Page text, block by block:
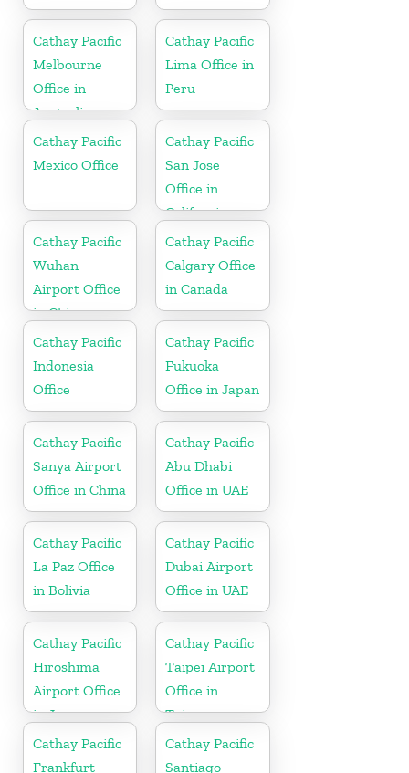
Cathay Pacific
Melbourne
Office in
Australia
Cathay Pacific
Lima Office in
Peru
Cathay Pacific
Mexico Office
Cathay Pacific
San Jose
Office in
California
Cathay Pacific
Wuhan
Airport Office
in China
Cathay Pacific
Calgary Office
in Canada
Cathay Pacific
Indonesia
Office
Cathay Pacific
Fukuoka
Office in Japan
Cathay Pacific
Sanya Airport
Office in China
Cathay Pacific
Abu Dhabi
Office in UAE
Cathay Pacific
La Paz Office
in Bolivia
Cathay Pacific
Dubai Airport
Office in UAE
Cathay Pacific
Hiroshima
Airport Office
in Japan
Cathay Pacific
Taipei Airport
Office in
Taiwan
Cathay Pacific
Frankfurt
Cathay Pacific
Santiago